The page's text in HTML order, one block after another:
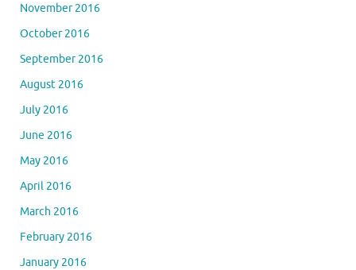
November 2016
October 2016
September 2016
August 2016
July 2016
June 2016
May 2016
April 2016
March 2016
February 2016
January 2016